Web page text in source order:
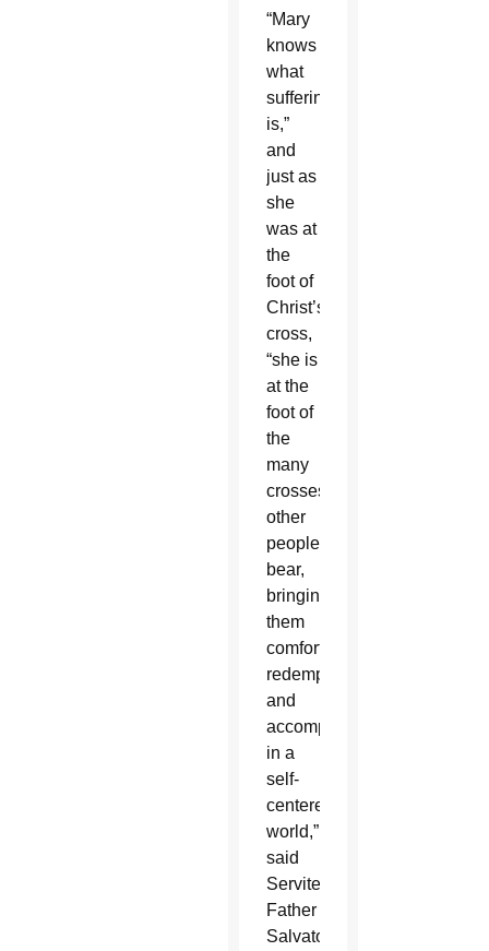
“Mary
knows
what
suffering
is,”
and
just as
she
was at
the
foot of
Christ’s
cross,
“she is
at the
foot of
the
many
crosses
other
people
bear,
bringing
them
comfort,
redemption
and
accompaniment
in a
self-
centered
world,”
said
Servite
Father
Salvatore